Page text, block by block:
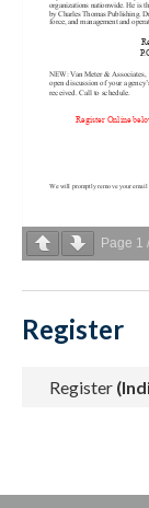
Page 1 /
Register
Register